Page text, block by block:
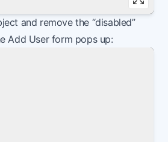
and remove the “disabled”
Add User form pops up: